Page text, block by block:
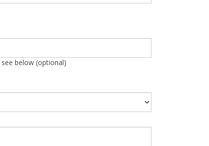
below (optional)